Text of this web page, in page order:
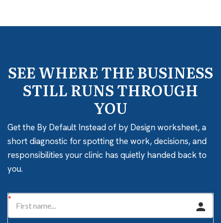
SEE WHERE THE BUSINESS
STILL RUNS THROUGH
YOU
Get the By Default Instead of by Design worksheet, a
short diagnostic for spotting the work, decisions, and
responsibilities your clinic has quietly handed back to
you.